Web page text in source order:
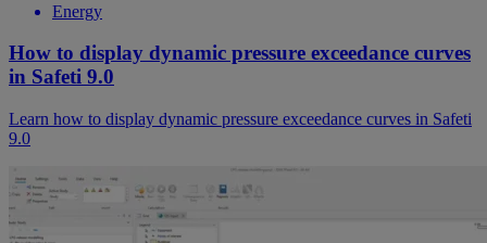
Energy
How to display dynamic pressure exceedance curves
in Safeti 9.0
Learn how to display dynamic pressure exceedance curves in Safeti
9.0